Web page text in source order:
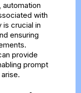
automation
with
is crucial in
ensuring
provide
prompt